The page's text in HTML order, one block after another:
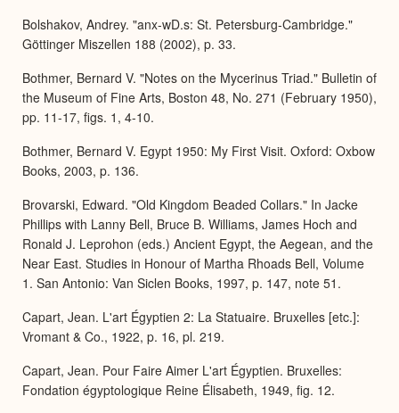
Bolshakov, Andrey. "anx-wD.s: St. Petersburg-Cambridge."
Göttinger Miszellen 188 (2002), p. 33.
Bothmer, Bernard V. "Notes on the Mycerinus Triad." Bulletin of
the Museum of Fine Arts, Boston 48, No. 271 (February 1950),
pp. 11-17, figs. 1, 4-10.
Bothmer, Bernard V. Egypt 1950: My First Visit. Oxford: Oxbow
Books, 2003, p. 136.
Brovarski, Edward. "Old Kingdom Beaded Collars." In Jacke
Phillips with Lanny Bell, Bruce B. Williams, James Hoch and
Ronald J. Leprohon (eds.) Ancient Egypt, the Aegean, and the
Near East. Studies in Honour of Martha Rhoads Bell, Volume
1. San Antonio: Van Siclen Books, 1997, p. 147, note 51.
Capart, Jean. L'art Égyptien 2: La Statuaire. Bruxelles [etc.]:
Vromant & Co., 1922, p. 16, pl. 219.
Capart, Jean. Pour Faire Aimer L'art Égyptien. Bruxelles:
Fondation égyptologique Reine Élisabeth, 1949, fig. 12.